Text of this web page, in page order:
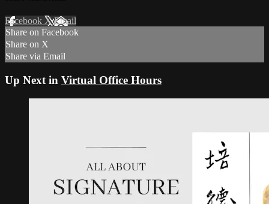
Facebook XEmail
Share on Facebook
Share on X
Share via Email
Up Next in Virtual Office Hours